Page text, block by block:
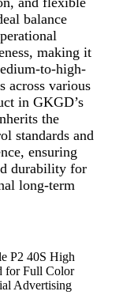
balance
making it
to-high-
across various
in GKGD’s
the
standards and
ensuring
durability for
long-term